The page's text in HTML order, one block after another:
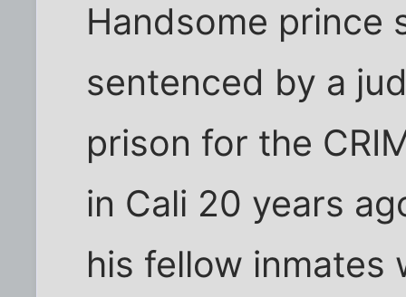
Handsome prince
sentenced by a
prison for the
in Cali 20 years
his fellow inmates